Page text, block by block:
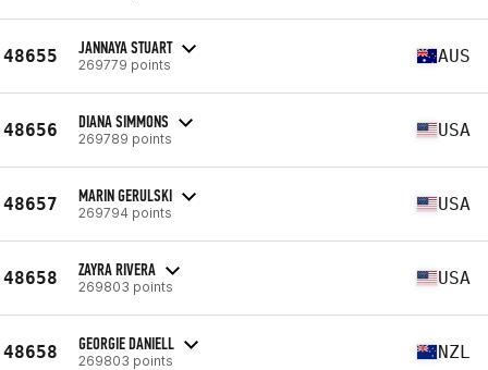
48655 JANNAYA STUART
269779 points AUS
48656 DIANA SIMMONS
269789 points USA
48657 MARIN GERULSKI
269794 points USA
48658 ZAYRA RIVERA
269803 points USA
48658 GEORGIE DANIELL
269803 points NZL